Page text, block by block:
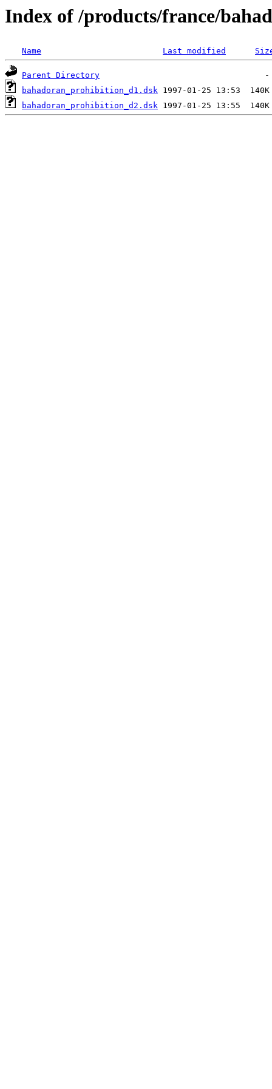
Index of /products/france/
Name Last modified
Parent Directory
bahadoran_prohibition_d1.dsk
bahadoran_prohibition_d2.dsk